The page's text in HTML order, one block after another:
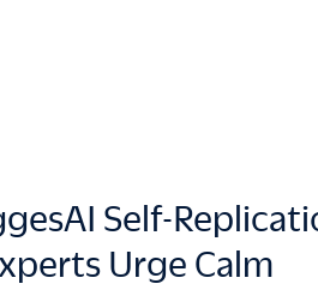
Self-
Urge Calm